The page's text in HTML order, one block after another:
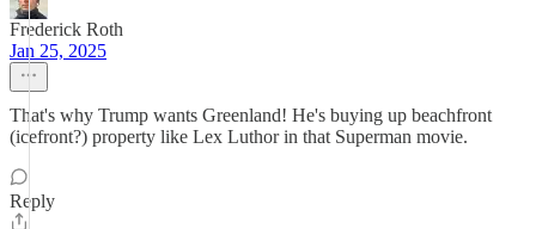
Frederick Roth
Jan 25, 2025
That's why Trump wants Greenland! He's buying up beachfront
(icefront?) property like Lex Luthor in that Superman movie.
Reply